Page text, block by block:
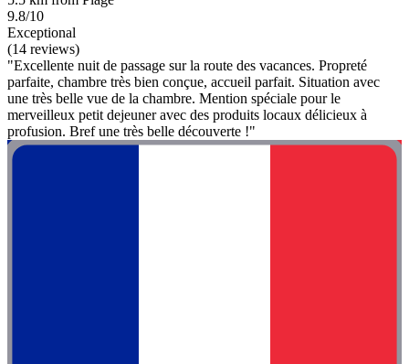
9.8/10
Exceptional
(14 reviews)
"Excellente nuit de passage sur la route des vacances. Propreté
parfaite, chambre très bien conçue, accueil parfait. Situation avec
une très belle vue de la chambre. Mention spéciale pour le
merveilleux petit dejeuner avec des produits locaux délicieux à
profusion. Bref une très belle découverte !"